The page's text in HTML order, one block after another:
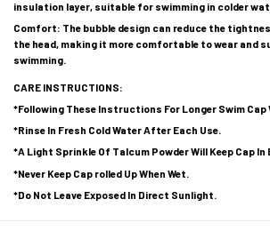
insulation layer, suitable for swimming in colder
Comfort: The bubble design can reduce the
the head, making it more comfortable to wear and
swimming.
CARE INSTRUCTIONS:
*Following These Instructions For Longer Swim Cap
*Rinse In Fresh Cold Water After Each Use.
*A Light Sprinkle Of Talcum Powder Will Keep Cap
*Never Keep Cap rolled Up When Wet.
*Do Not Leave Exposed In Direct Sunlight.